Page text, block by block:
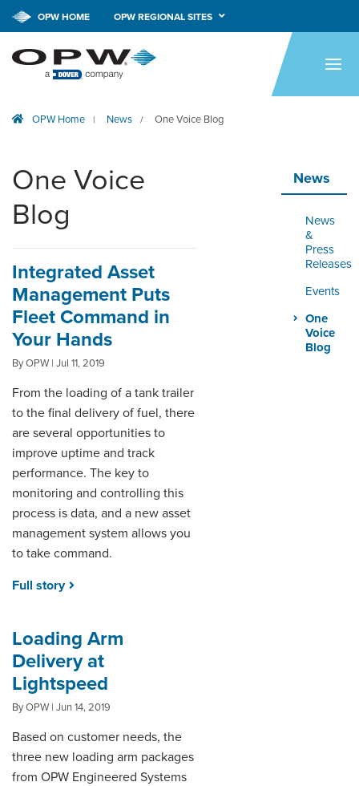
HOME
BRANDS
CONTACT
SMARTLINK ONLINE
ORDERING & MANAGEMENT
DISTRIBUTOR PORTALS
LOGIN
OPW HOME OPW REGIONAL SITES
OPW Home | News / One Voice Blog
News
News
&
Press
Releases
Events
One
Voice
Blog
One Voice
Blog
Integrated Asset
Management Puts
Fleet Command in
Your Hands
By OPW | Jul 11, 2019
From the loading of a tank trailer
to the final delivery of fuel, there
are several opportunities to
improve uptime and track
performance. The key to
monitoring and controlling this
process is data, and a new asset
management system allows you
to take command.
Full story
Loading Arm
Delivery at
Lightspeed
By OPW | Jun 14, 2019
Based on customer needs, the
three new loading arm packages
from OPW Engineered Systems